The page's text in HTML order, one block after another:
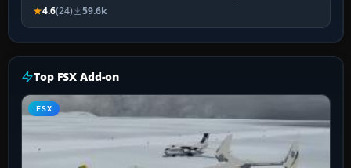
4.6(24) 59.6k
Top FSX Add-on
FSX